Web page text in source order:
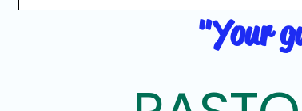
"Your